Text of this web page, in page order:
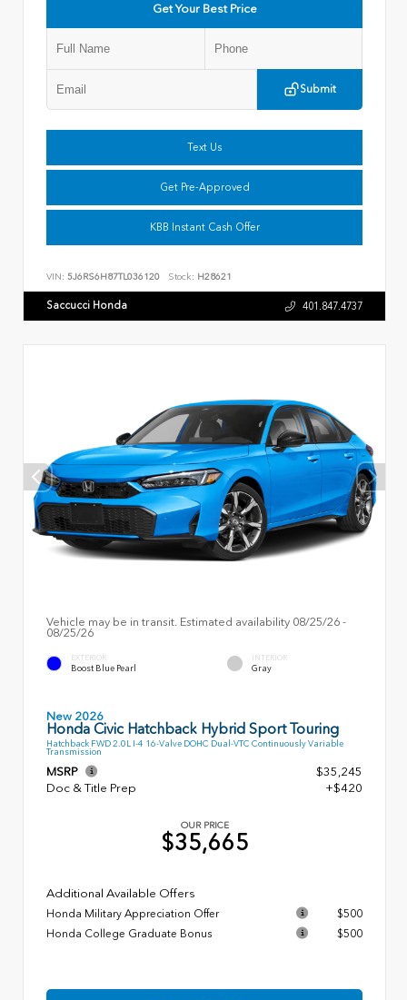
Get Your Best Price
Submit
Text Us
Get Pre-Approved
KBB Instant Cash Offer
VIN: 5J6RS6H87TL036120 Stock: H28621
Saccucci Honda 401.847.4737
Vehicle may be in transit. Estimated availability 08/25/26 -
08/25/26
EXTERIOR
Boost Blue Pearl
INTERIOR
Gray
New 2026
Honda Civic Hatchback Hybrid Sport Touring
Hatchback FWD 2.0L I-4 16-Valve DOHC Dual-VTC Continuously Variable
Transmission
MSRP
$35,245
Doc & Title Prep
+$420
OUR PRICE
$35,665
Additional Available Offers
Honda Military Appreciation Offer
$500
Honda College Graduate Bonus
$500